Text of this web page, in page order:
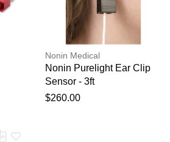
Nonin Medical
Nonin Purelight Ear Clip
Sensor - 3ft
$260.00